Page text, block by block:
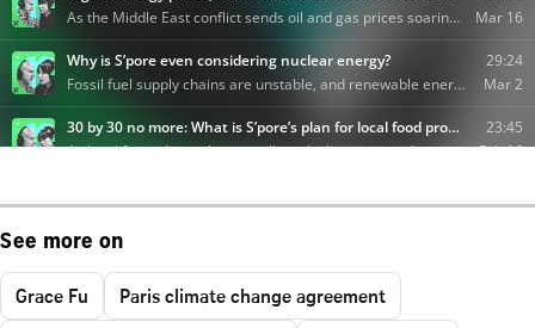
See more on
Grace Fu
Paris climate change agreement